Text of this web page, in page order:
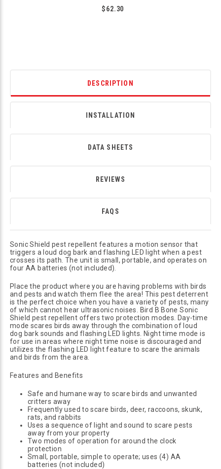
$62.30
DESCRIPTION
INSTALLATION
DATA SHEETS
REVIEWS
FAQS
Sonic Shield pest repellent features a motion sensor that
triggers a loud dog bark and flashing LED light when a pest
crosses its path. The unit is small, portable, and operates on
four AA batteries (not included).
Place the product where you are having problems with birds
and pests and watch them flee the area! This pest deterrent
is the perfect choice when you have a variety of pests, many
of which cannot hear ultrasonic noises. Bird B Bone Sonic
Shield pest repellent offers two protection modes. Day-time
mode scares birds away through the combination of loud
dog bark sounds and flashing LED lights. Night time mode is
for use in areas where night time noise is discouraged and
utilizes the flashing LED light feature to scare the animals
and birds from the area.
Features and Benefits
Safe and humane way to scare birds and unwanted
critters away
Frequently used to scare birds, deer, raccoons, skunk,
rats, and rabbits
Uses a sequence of light and sound to scare pests
away from your property
Two modes of operation for around the clock
protection
Small, portable, simple to operate; uses (4) AA
batteries (not included)